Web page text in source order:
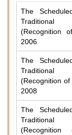
The
Traditional
(Recognition
2006
The
Traditional
(Recognition
2008
The
Traditional